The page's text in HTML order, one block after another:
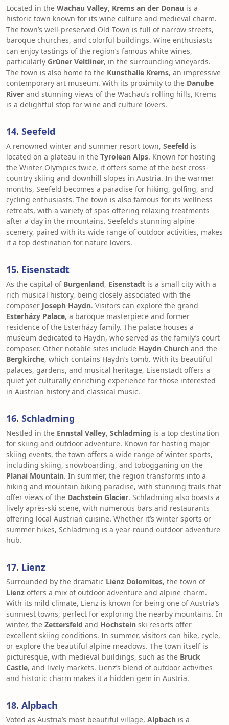
Located in the Wachau Valley, Krems an der Donau is a
historic town known for its wine culture and medieval charm.
The town’s well-preserved Old Town is full of narrow streets,
baroque churches, and colorful buildings. Wine enthusiasts
can enjoy tastings of the region’s famous white wines,
particularly Grüner Veltliner, in the surrounding vineyards.
The town is also home to the Kunsthalle Krems, an impressive
contemporary art museum. With its proximity to the Danube
River and stunning views of the Wachau’s rolling hills, Krems
is a delightful stop for wine and culture lovers.
14. Seefeld
A renowned winter and summer resort town, Seefeld is
located on a plateau in the Tyrolean Alps. Known for hosting
the Winter Olympics twice, it offers some of the best cross-
country skiing and downhill slopes in Austria. In the warmer
months, Seefeld becomes a paradise for hiking, golfing, and
cycling enthusiasts. The town is also famous for its wellness
retreats, with a variety of spas offering relaxing treatments
after a day in the mountains. Seefeld’s stunning alpine
scenery, paired with its wide range of outdoor activities, makes
it a top destination for nature lovers.
15. Eisenstadt
As the capital of Burgenland, Eisenstadt is a small city with a
rich musical history, being closely associated with the
composer Joseph Haydn. Visitors can explore the grand
Esterházy Palace, a baroque masterpiece and former
residence of the Esterházy family. The palace houses a
museum dedicated to Haydn, who served as the family’s court
composer. Other notable sites include Haydn Church and the
Bergkirche, which contains Haydn’s tomb. With its beautiful
palaces, gardens, and musical heritage, Eisenstadt offers a
quiet yet culturally enriching experience for those interested
in Austrian history and classical music.
16. Schladming
Nestled in the Ennstal Valley, Schladming is a top destination
for skiing and outdoor adventure. Known for hosting major
skiing events, the town offers a wide range of winter sports,
including skiing, snowboarding, and tobogganing on the
Planai Mountain. In summer, the region transforms into a
hiking and mountain biking paradise, with stunning trails that
offer views of the Dachstein Glacier. Schladming also boasts a
lively après-ski scene, with numerous bars and restaurants
offering local Austrian cuisine. Whether it’s winter sports or
summer hikes, Schladming is a year-round outdoor adventure
hub.
17. Lienz
Surrounded by the dramatic Lienz Dolomites, the town of
Lienz offers a mix of outdoor adventure and alpine charm.
With its mild climate, Lienz is known for being one of Austria’s
sunniest towns, perfect for exploring the nearby mountains. In
winter, the Zettersfeld and Hochstein ski resorts offer
excellent skiing conditions. In summer, visitors can hike, cycle,
or explore the beautiful alpine meadows. The town itself is
picturesque, with medieval buildings, such as the Bruck
Castle, and lively markets. Lienz’s blend of outdoor activities
and historic charm makes it a hidden gem in Austria.
18. Alpbach
Voted as Austria’s most beautiful village, Alpbach is a